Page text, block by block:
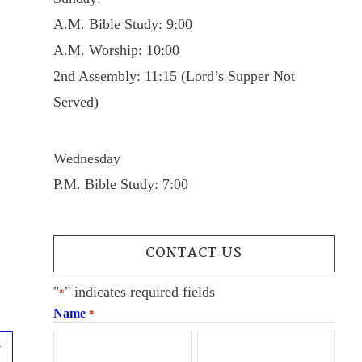
A.M. Bible Study: 9:00
A.M. Worship: 10:00
2nd Assembly: 11:15 (Lord’s Supper Not
Served)
Wednesday
P.M. Bible Study: 7:00
CONTACT US
"*" indicates required fields
Name *